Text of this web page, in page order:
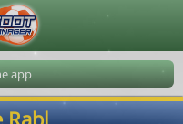
app
Rabl
202608060816